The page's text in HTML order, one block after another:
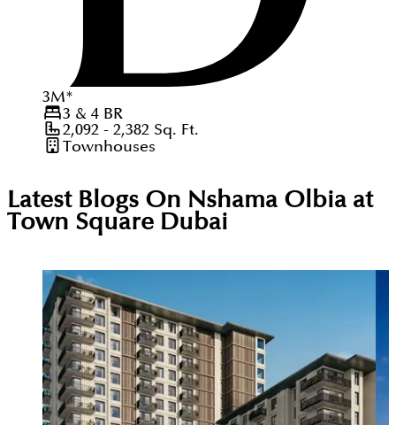
3M*
3 & 4 BR
2,092 - 2,382 Sq. Ft.
Townhouses
Latest Blogs On Nshama Olbia at
Town Square Dubai